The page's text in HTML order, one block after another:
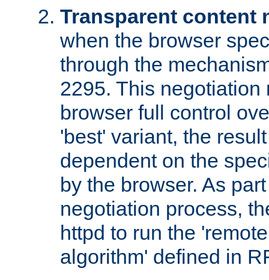
Transparent content
when the browser
through the
2295. This negotiation
browser full control
'best' variant, the
dependent on the
by the browser. As
negotiation process,
httpd to run the
algorithm' defined in